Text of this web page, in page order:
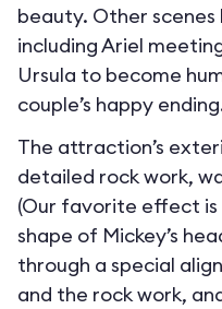
beauty. Other scenes
including Ariel
Ursula to become
couple’s happy
The attraction’s
detailed rock work,
(Our favorite effect is
shape of Mickey’s
through a special
and the rock work,